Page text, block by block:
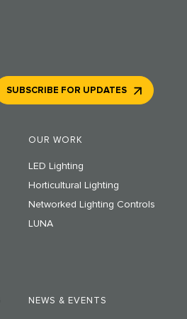
OUR WORK
LED Lighting
Horticultural Lighting
Networked Lighting Controls
LUNA
NEWS & EVENTS
SUBSCRIBE FOR UPDATES